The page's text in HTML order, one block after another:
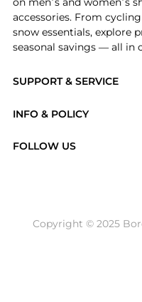
SUPPORT & SERVICE
Brands
INFO & POLICY
Return / Refund
FOLLOW US
accessories. From
snow essentials, explore
seasonal savings — all in
Copyright © 2025